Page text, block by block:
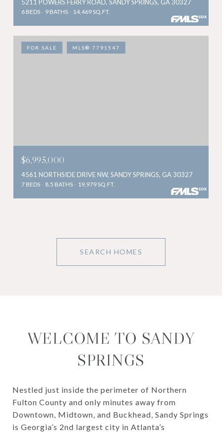
5211 POWERS FERRY ROAD, SANDY SPRINGS, GA 30327
6 BEDS 9 BATHS 14,469 SQ.FT.
FOR SALE MLS® 7791547
$6,995,000
4561 NORTHSIDE DRIVE NW, SANDY SPRINGS, GA 30327
7 BEDS 8.5 BATHS 19,979 SQ.FT.
SEARCH HOMES
WELCOME TO SANDY
SPRINGS
Nestled just inside the perimeter of Northern
Fulton County and only minutes away from
Downtown, Midtown, and Buckhead, Sandy Springs
is Georgia’s 2nd largest city in Atlanta’s